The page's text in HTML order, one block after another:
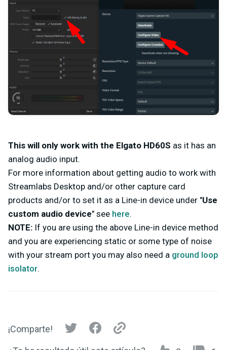
This will only work with the Elgato HD60S as it has an
analog audio input.
For more information about getting audio to work with
Streamlabs Desktop and/or other capture card
products and/or to set it as a Line-in device under "Use
custom audio device" see here.
NOTE: If you are using the above Line-in device method
and you are experiencing static or some type of noise
with your stream port you may also need a ground loop
isolator.
¡Comparte!